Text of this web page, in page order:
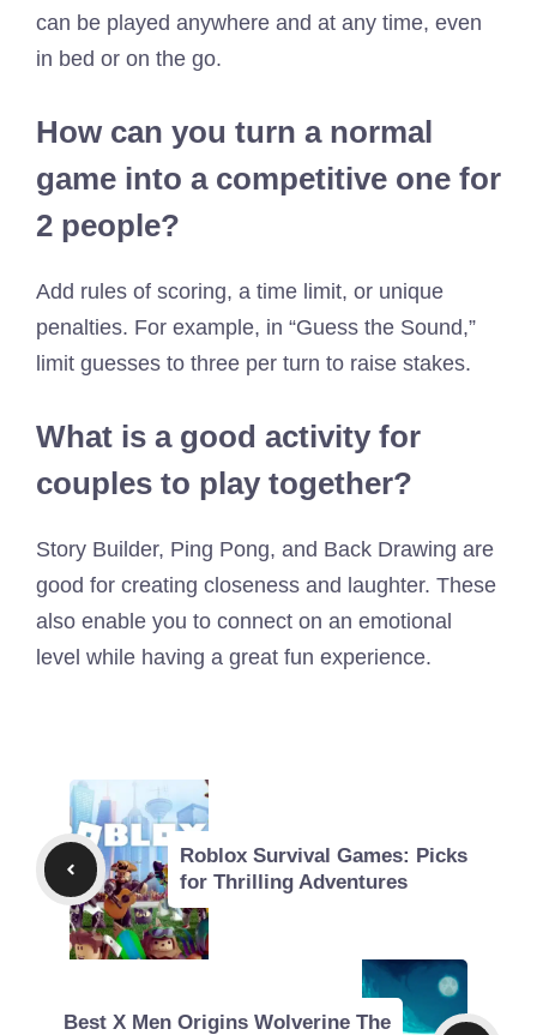
can be played anywhere and at any time, even
in bed or on the go.
How can you turn a normal
game into a competitive one for
2 people?
Add rules of scoring, a time limit, or unique
penalties. For example, in “Guess the Sound,”
limit guesses to three per turn to raise stakes.
What is a good activity for
couples to play together?
Story Builder, Ping Pong, and Back Drawing are
good for creating closeness and laughter. These
also enable you to connect on an emotional
level while having a great fun experience.
Roblox Survival Games: Picks
for Thrilling Adventures
Best X Men Origins Wolverine The